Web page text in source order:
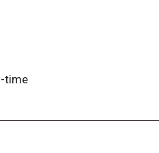
mine, filled with face-
1:00, then give each player
time